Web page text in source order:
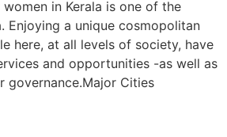
in Kerala is one of the
Enjoying a unique cosmopolitan
here, at all levels of society, have
and opportunities -as well as
governance.Major Cities